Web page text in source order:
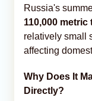
Russia's
110,000
relatively small
affecting
Why Does It
Directly?